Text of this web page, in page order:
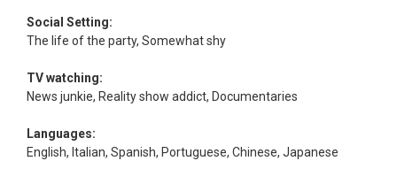
Social Setting:
The life of the party, Somewhat shy
TV watching:
News junkie, Reality show addict, Documentaries
Languages:
English, Italian, Spanish, Portuguese, Chinese, Japanese